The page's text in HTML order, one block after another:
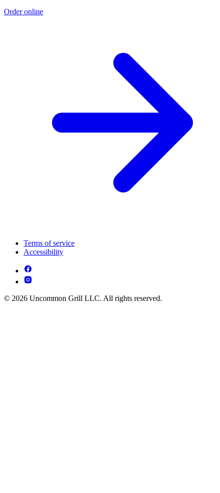
Order online
Terms of service
Accessibility
© 2026 Uncommon Grill LLC. All rights reserved.